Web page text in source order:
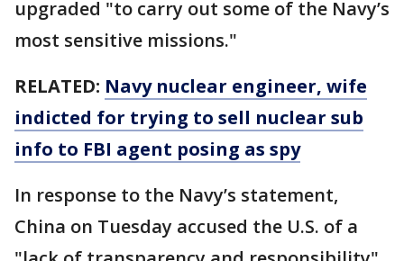
upgraded "to carry out some of the Navy’s
most sensitive missions."
RELATED: Navy nuclear engineer, wife
indicted for trying to sell nuclear sub
info to FBI agent posing as spy
In response to the Navy’s statement,
China on Tuesday accused the U.S. of a